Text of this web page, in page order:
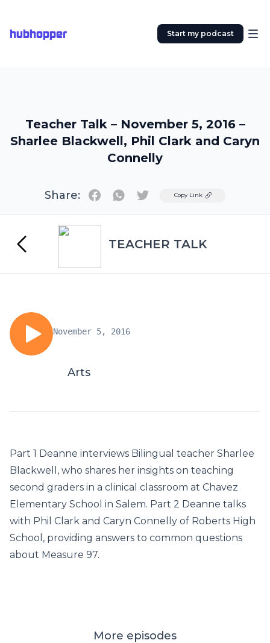
hubhopper Start my podcast
Teacher Talk – November 5, 2016 –
Sharlee Blackwell, Phil Clark and Caryn
Connelly
Share: TwitterCopy Link
TEACHER TALK
November 5, 2016
Arts
Part 1 Deanne interviews Bilingual teacher Sharlee
Blackwell, who shares her insights on teaching
second graders in a clinical classroom at Chavez
Elementary School in Salem. Part 2 Deanne talks
with Phil Clark and Caryn Connelly of Roberts High
School, providing answers to common questions
about Measure 97.
More episodes